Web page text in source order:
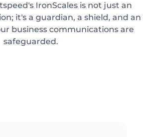
IronScales is not just an
it's a guardian, a shield, and an
business communications are
safeguarded.